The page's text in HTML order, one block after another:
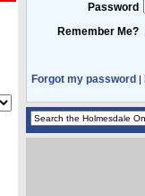
Password
Remember Me?
Forgot my password |